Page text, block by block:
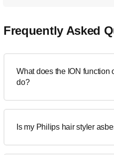
Frequently Asked
What does the ION function
do?
Is my Philips hair styler